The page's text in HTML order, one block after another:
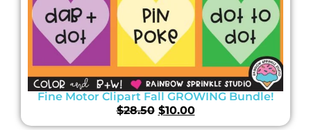
Fine Motor Clipart Fall GROWING Bundle!
$28.50 $10.00